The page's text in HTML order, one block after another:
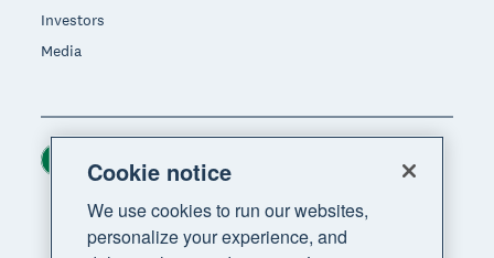
Investors
Media
Region
Cookie notice
We use cookies to run our websites,
personalize your experience, and